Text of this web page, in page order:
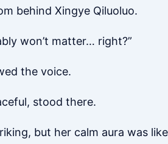
behind Xingye Qiluoluo.
won’t matter… right?”
the voice.
stood there.
but her calm aura was